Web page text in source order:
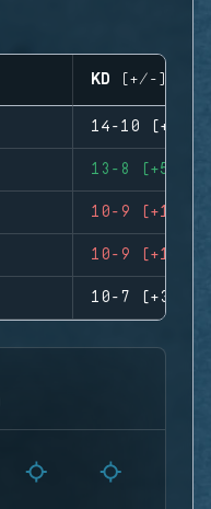
KD (+/-)
14-10 (+4)
13-8 (+5)
10-9 (+1)
10-9 (+1)
10-7 (+3)